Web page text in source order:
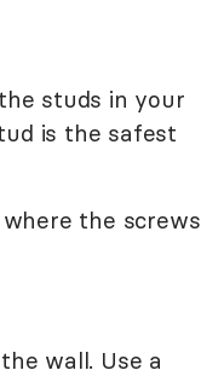
studs in your
is the safest
the screws
wall. Use a